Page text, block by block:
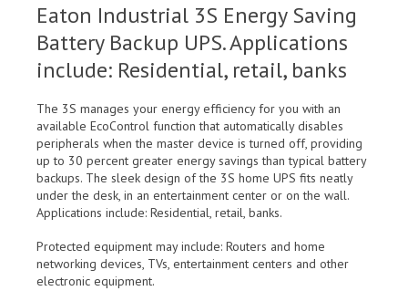
Eaton Industrial 3S Energy Saving
Battery Backup UPS. Applications
include: Residential, retail, banks
The 3S manages your energy efficiency for you with an
available EcoControl function that automatically disables
peripherals when the master device is turned off, providing
up to 30 percent greater energy savings than typical battery
backups. The sleek design of the 3S home UPS fits neatly
under the desk, in an entertainment center or on the wall.
Applications include: Residential, retail, banks.
Protected equipment may include: Routers and home
networking devices, TVs, entertainment centers and other
electronic equipment.